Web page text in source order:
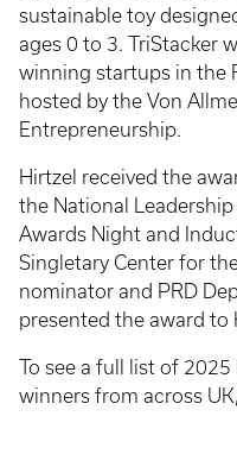
sustainable toy
ages 0 to 3. TriStacker
winning startups in the
hosted by the Von
Entrepreneurship.
Hirtzel received the
the National
Awards Night and
Singletary Center for
nominator and PRD
presented the award to
To see a full list of 2025
winners from across